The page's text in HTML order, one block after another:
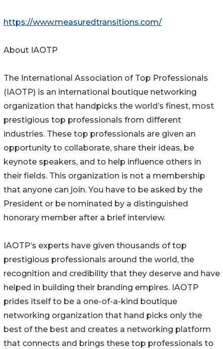
https://www.measuredtransitions.com/
About IAOTP
The International Association of Top Professionals
(IAOTP) is an international boutique networking
organization that handpicks the world’s finest, most
prestigious top professionals from different
industries. These top professionals are given an
opportunity to collaborate, share their ideas, be
keynote speakers, and to help influence others in
their fields. This organization is not a membership
that anyone can join. You have to be asked by the
President or be nominated by a distinguished
honorary member after a brief interview.
IAOTP’s experts have given thousands of top
prestigious professionals around the world, the
recognition and credibility that they deserve and have
helped in building their branding empires. IAOTP
prides itself to be a one-of-a-kind boutique
networking organization that hand picks only the
best of the best and creates a networking platform
that connects and brings these top professionals to